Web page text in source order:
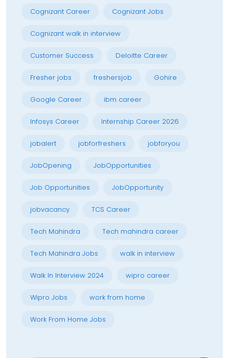
Cognizant Career Cognizant Jobs
Cognizant walk in interview
Customer Success Deloitte Career
Fresher jobs freshersjob Gohire
Google Career ibm career
Infosys Career Internship Career 2026
jobalert jobforfreshers jobforyou
JobOpening JobOpportunities
Job Opportunities JobOpportunity
jobvacancy TCS Career
Tech Mahindra Tech mahindra career
Tech Mahindra Jobs walk in interview
Walk In Interview 2024 wipro career
Wipro Jobs work from home
Work From Home Jobs